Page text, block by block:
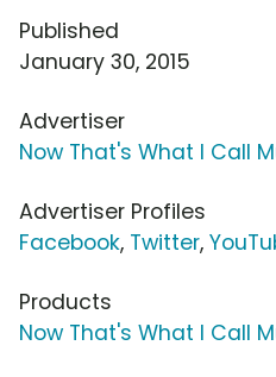
Published
January 30, 2015
Advertiser
Now That's What I Call
Advertiser Profiles
Facebook, Twitter,
Products
Now That's What I Call